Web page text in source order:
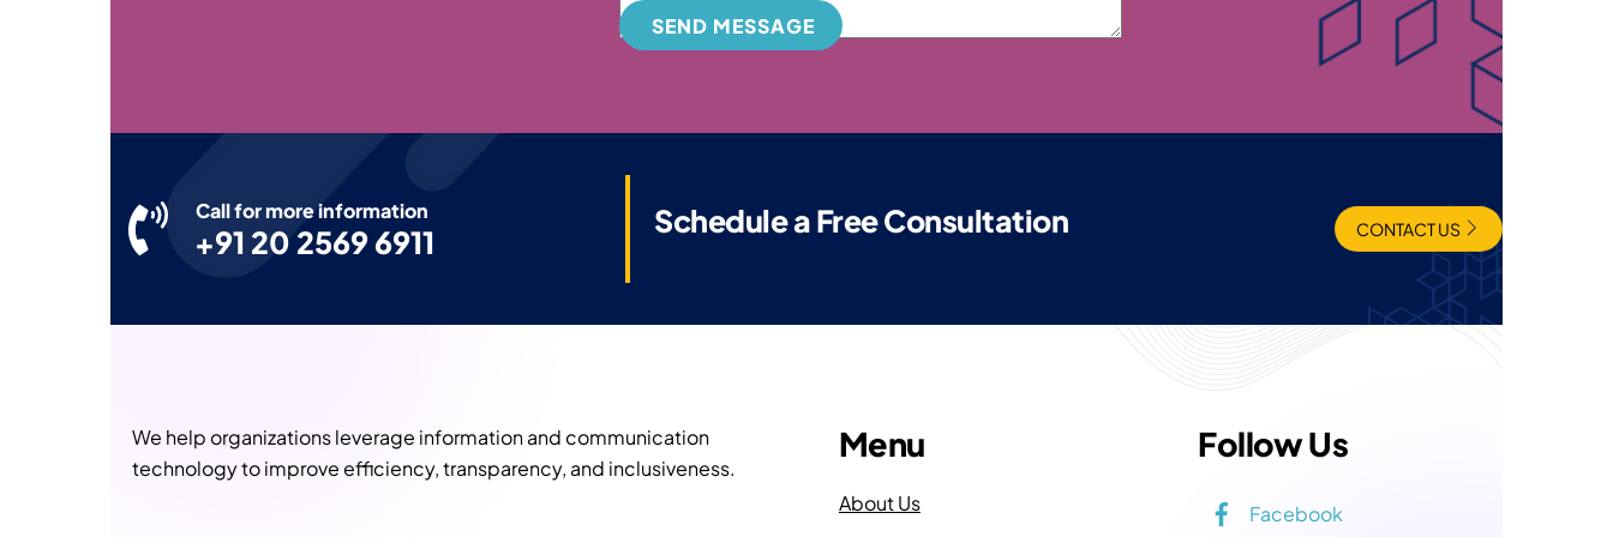
SEND MESSAGE
Call for more information
+91 20 2569 6911
Schedule a Free Consultation CONTACT US
We help organizations leverage information and communication
technology to improve efficiency, transparency, and inclusiveness.
Menu
About Us
Follow Us
Facebook